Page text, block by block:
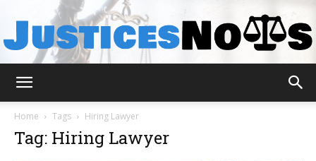
Home Tags Hiring Lawyer
Tag: Hiring Lawyer